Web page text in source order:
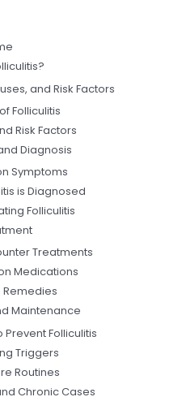
and Risk Factors
Folliculitis
Risk Factors
Diagnosis
Symptoms
is Diagnosed
Folliculitis
Treatments
Medications
Remedies
Maintenance
Prevent Folliculitis
Triggers
Routines
Chronic Cases